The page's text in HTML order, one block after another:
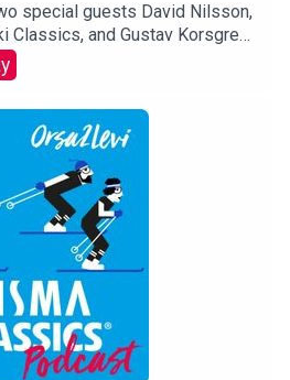
special guests David Nilsson,
Classics, and Gustav Korsgren,
Ramudden, as they take a
winter, go through all the
in Season XII. They tell
new rules, give you some
winners and dark horses, and
upcoming season.